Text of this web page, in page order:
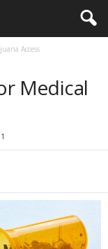
Access
Medical
1